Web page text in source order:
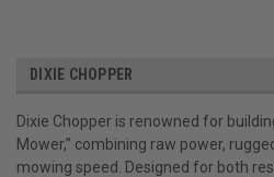
DIXIE CHOPPER
Dixie Chopper is renowned for
Mower,” combining raw power,
mowing speed. Designed for both